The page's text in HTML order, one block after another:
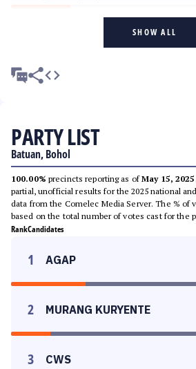
SHOW ALL
PARTY LIST
Batuan, Bohol
100.00% precincts reporting as ofMay 15,
partial, unofficial results for the 2025 national
data from the Comelec Media Server. The % of
based on the total number of votes cast for the
RankCandidates
1 AGAP
2 MURANG KURYENTE
3 CWS